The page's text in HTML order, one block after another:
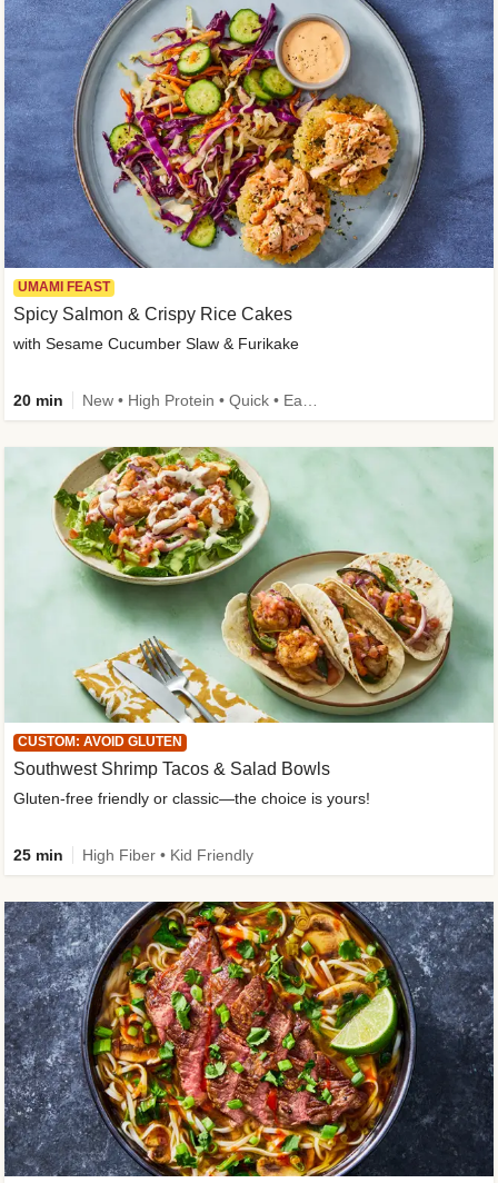
UMAMI FEAST
Spicy Salmon & Crispy Rice Cakes
with Sesame Cucumber Slaw & Furikake
20 min
CUSTOM: AVOID GLUTEN
Southwest Shrimp Tacos & Salad Bowls
Gluten-free friendly or classic—the choice is yours!
25 min High Fiber • Kid Friendly